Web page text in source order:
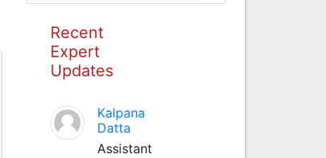
Recent
Expert
Updates
Kalpana
Datta
Assistant